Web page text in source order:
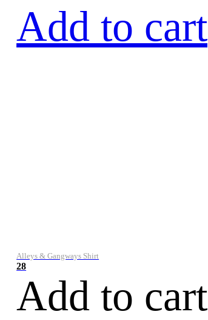
Add to cart
Alleys & Gangways Shirt
28
Add to cart